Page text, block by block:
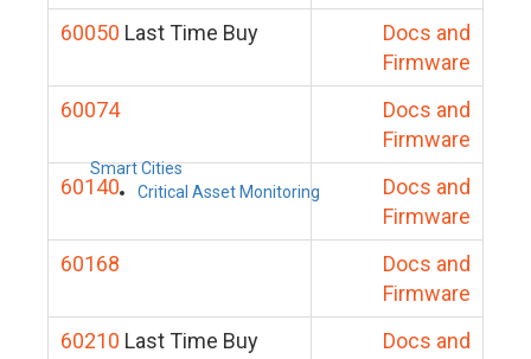
Smart Cities
Critical Asset Monitoring
60050 Last Time Buy
Docs and
Firmware
60074
Docs and
Firmware
60140
Docs and
Firmware
60168
Docs and
Firmware
60210 Last Time Buy
Docs and